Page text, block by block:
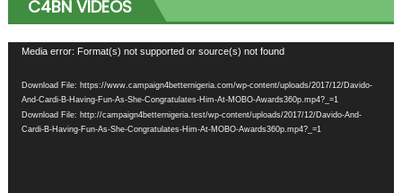
C4BN VIDEOS
Video
Media error: Format(s) not supported or source(s) not found
Download File: https://www.campaign4betternigeria.com/wp-content/uploads/2017/12/Davido-
And-Cardi-B-Having-Fun-As-She-Congratulates-Him-At-MOBO-Awards360p.mp4?_=1
Download File: http://campaign4betternigeria.test/wp-content/uploads/2017/12/Davido-And-
Cardi-B-Having-Fun-As-She-Congratulates-Him-At-MOBO-Awards360p.mp4?_=1